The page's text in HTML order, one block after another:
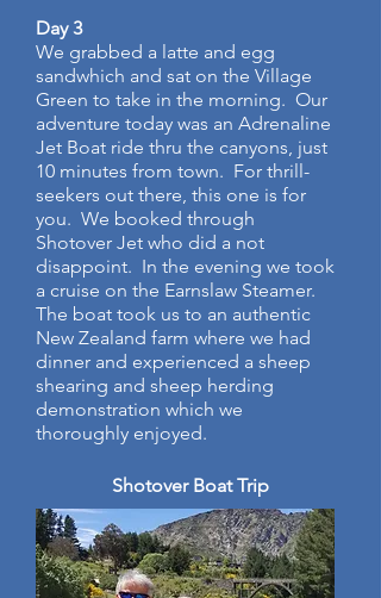
Day 3
We grabbed a latte and egg
sandwhich and sat on the Village
Green to take in the morning. Our
adventure today was an Adrenaline
Jet Boat ride thru the canyons, just
10 minutes from town. For thrill-
seekers out there, this one is for
you. We booked through
Shotover Jet who did a not
disappoint. In the evening we took
a cruise on the Earnslaw Steamer.
The boat took us to an authentic
New Zealand farm where we had
dinner and experienced a sheep
shearing and sheep herding
demonstration which we
thoroughly enjoyed.
Shotover Boat Trip